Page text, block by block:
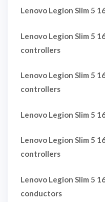
Lenovo Legion Slim 5
Lenovo Legion Slim 5
controllers
Lenovo Legion Slim 5
controllers
Lenovo Legion Slim 5
Lenovo Legion Slim 5
controllers
Lenovo Legion Slim 5
conductors